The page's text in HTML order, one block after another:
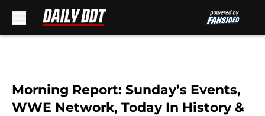
Morning Report: Sunday’s Events,
WWE Network, Today In History &